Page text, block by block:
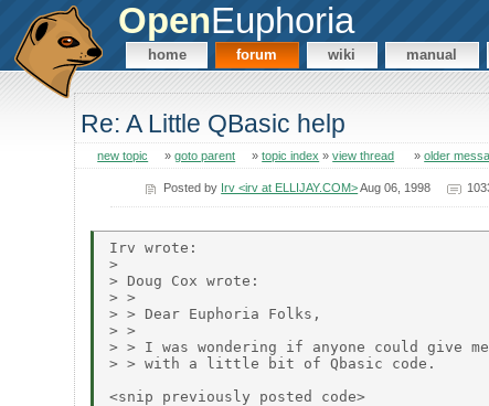
OpenEuphoria
home forum wiki manual
Re: A Little QBasic help
new topic »goto parent »topic index »view thread »older
Posted by Irv <irv at ELLIJAY.COM>Aug 06, 1998
Irv wrote:
>
> Doug Cox wrote:
> >
> > Dear Euphoria Folks,
> >
> > I was wondering if anyone could give me
> > with a little bit of Qbasic code.
<snip previously posted code>